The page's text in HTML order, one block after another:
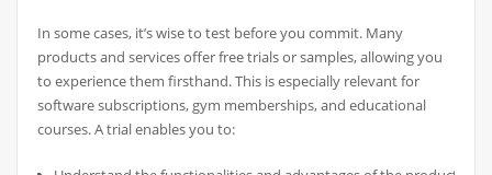
In some cases, it’s wise to test before you commit. Many
products and services offer free trials or samples, allowing you
to experience them firsthand. This is especially relevant for
software subscriptions, gym memberships, and educational
courses. A trial enables you to: